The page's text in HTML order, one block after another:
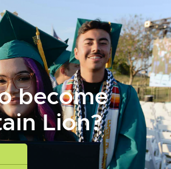
become
Lion?